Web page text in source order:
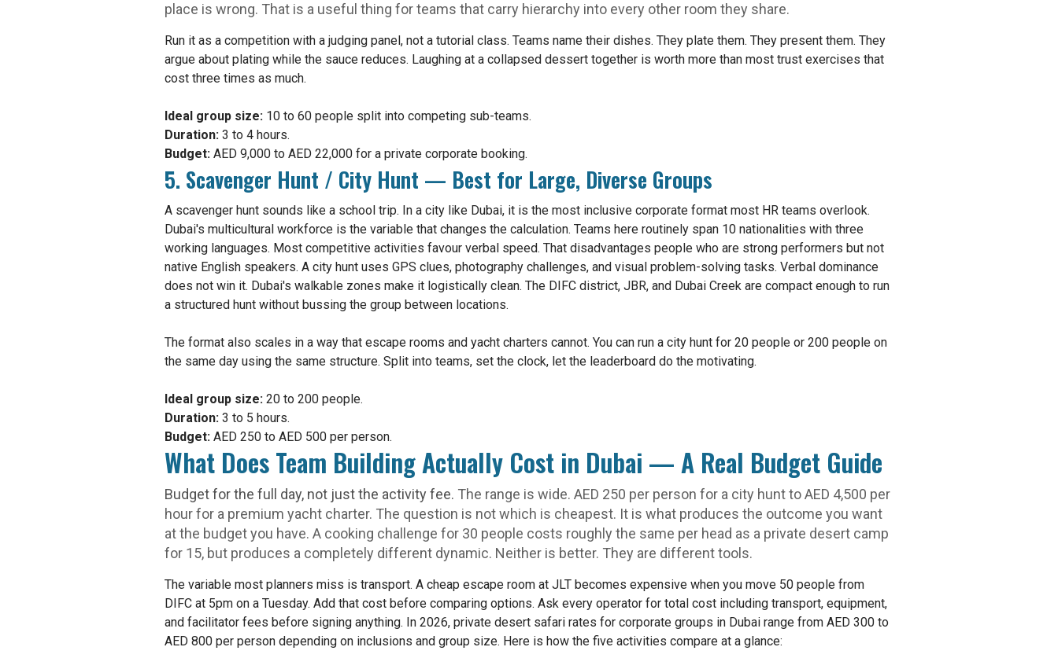
place is wrong. That is a useful thing for teams that carry hierarchy into every other room they share.
Run it as a competition with a judging panel, not a tutorial class. Teams name their dishes. They plate them. They present them. They
argue about plating while the sauce reduces. Laughing at a collapsed dessert together is worth more than most trust exercises that
cost three times as much.
Ideal group size: 10 to 60 people split into competing sub-teams.
Duration: 3 to 4 hours.
Budget: AED 9,000 to AED 22,000 for a private corporate booking.
5. Scavenger Hunt / City Hunt — Best for Large, Diverse Groups
A scavenger hunt sounds like a school trip. In a city like Dubai, it is the most inclusive corporate format most HR teams overlook.
Dubai's multicultural workforce is the variable that changes the calculation. Teams here routinely span 10 nationalities with three
working languages. Most competitive activities favour verbal speed. That disadvantages people who are strong performers but not
native English speakers. A city hunt uses GPS clues, photography challenges, and visual problem-solving tasks. Verbal dominance
does not win it. Dubai's walkable zones make it logistically clean. The DIFC district, JBR, and Dubai Creek are compact enough to run
a structured hunt without bussing the group between locations.
The format also scales in a way that escape rooms and yacht charters cannot. You can run a city hunt for 20 people or 200 people on
the same day using the same structure. Split into teams, set the clock, let the leaderboard do the motivating.
Ideal group size: 20 to 200 people.
Duration: 3 to 5 hours.
Budget: AED 250 to AED 500 per person.
What Does Team Building Actually Cost in Dubai — A Real Budget Guide
Budget for the full day, not just the activity fee. The range is wide. AED 250 per person for a city hunt to AED 4,500 per
hour for a premium yacht charter. The question is not which is cheapest. It is what produces the outcome you want
at the budget you have. A cooking challenge for 30 people costs roughly the same per head as a private desert camp
for 15, but produces a completely different dynamic. Neither is better. They are different tools.
The variable most planners miss is transport. A cheap escape room at JLT becomes expensive when you move 50 people from
DIFC at 5pm on a Tuesday. Add that cost before comparing options. Ask every operator for total cost including transport, equipment,
and facilitator fees before signing anything. In 2026, private desert safari rates for corporate groups in Dubai range from AED 300 to
AED 800 per person depending on inclusions and group size. Here is how the five activities compare at a glance: